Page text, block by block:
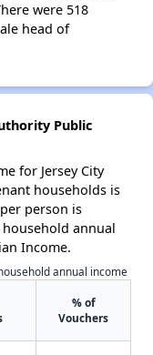
were 518
head of
Public
for Jersey City
households is
person is
household annual
Income.
annual income
% of
Vouchers